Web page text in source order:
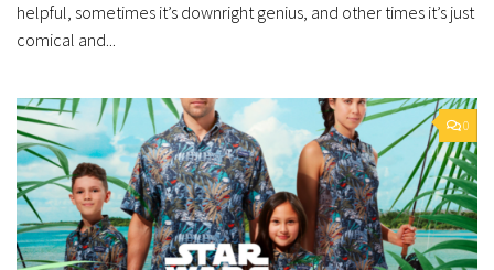
helpful, sometimes it’s downright genius, and other times it’s just
comical and...
0